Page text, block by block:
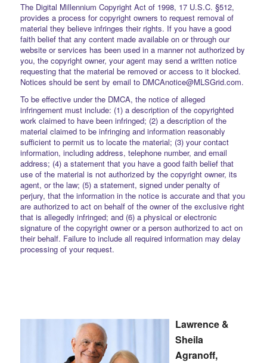
The Digital Millennium Copyright Act of 1998, 17 U.S.C. §512,
provides a process for copyright owners to request removal of
material they believe infringes their rights. If you have a good
faith belief that any content made available on or through our
website or services has been used in a manner not authorized by
you, the copyright owner, your agent may send a written notice
requesting that the material be removed or access to it blocked.
Notices should be sent by email to DMCAnotice@MLSGrid.com.
To be effective under the DMCA, the notice of alleged
infringement must include: (1) a description of the copyrighted
work claimed to have been infringed; (2) a description of the
material claimed to be infringing and information reasonably
sufficient to permit us to locate the material; (3) your contact
information, including address, telephone number, and email
address; (4) a statement that you have a good faith belief that
use of the material is not authorized by the copyright owner, its
agent, or the law; (5) a statement, signed under penalty of
perjury, that the information in the notice is accurate and that you
are authorized to act on behalf of the owner of the exclusive right
that is allegedly infringed; and (6) a physical or electronic
signature of the copyright owner or a person authorized to act on
their behalf. Failure to include all required information may delay
processing of your request.
Lawrence &
Sheila
Agranoff,